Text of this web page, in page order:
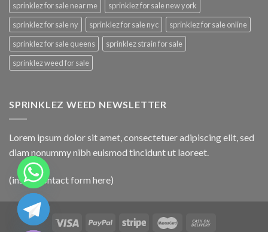
sprinklez for sale near me
sprinklez for sale new york
sprinklez for sale ny
sprinklez for sale nyc
sprinklez for sale online
sprinklez for sale queens
sprinklez strain for sale
sprinklez weed for sale
SPRINKLEZ WEED NEWSLETTER
Lorem ipsum dolor sit amet, consectetuer adipiscing elit, sed
diam nonummy nibh euismod tincidunt ut laoreet.
(insert contact form here)
HIDE